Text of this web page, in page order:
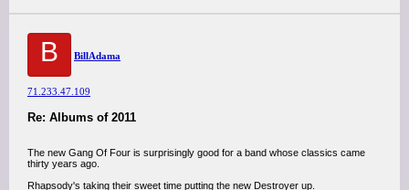
B BillAdama
71.233.47.109
Re: Albums of 2011
The new Gang Of Four is surprisingly good for a band whose classics came
thirty years ago.
Rhapsody's taking their sweet time putting the new Destroyer up.